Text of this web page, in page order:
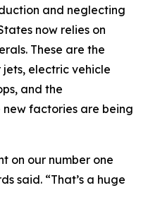
and neglecting
now relies on
These are the
electric vehicle
and the
factories are being
on our number one
said. “That’s a huge